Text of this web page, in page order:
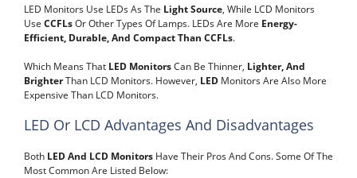
LED Monitors Use LEDs As The Light Source, While LCD Monitors
Use CCFLsOr Other Types Of Lamps. LEDs Are More Energy-
Efficient, Durable, And Compact Than CCFLs.
Which Means That LED MonitorsCan Be Thinner, Lighter, And
BrighterThan LCD Monitors. However, LED Monitors Are Also More
Expensive Than LCD Monitors.
LED Or LCD Advantages And Disadvantages
Both LED And LCD Monitors Have Their Pros And Cons. Some Of The
Most Common Are Listed Below: